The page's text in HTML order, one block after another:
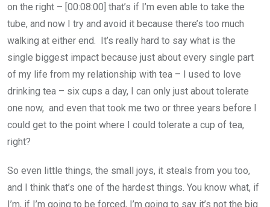
on the right – [00:08:00] that’s if I’m even able to take the
tube, and now I try and avoid it because there’s too much
walking at either end. It’s really hard to say what is the
single biggest impact because just about every single part
of my life from my relationship with tea – I used to love
drinking tea – six cups a day, I can only just about tolerate
one now, and even that took me two or three years before I
could get to the point where I could tolerate a cup of tea,
right?
So even little things, the small joys, it steals from you too,
and I think that’s one of the hardest things. You know what, if
I’m, if I’m going to be forced, I’m going to say it’s not the big